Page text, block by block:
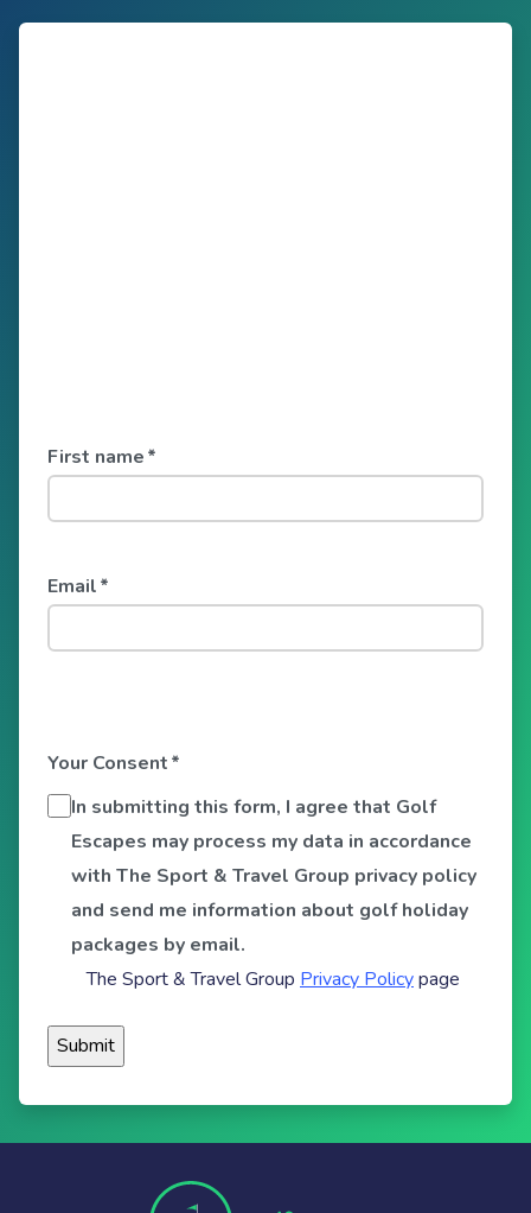
First name*
Email*
Your Consent*
In submitting this form, I agree that Golf
Escapes may process my data in accordance
with The Sport & Travel Group privacy policy
and send me information about golf holiday
packages by email.
The Sport & Travel Group Privacy Policypage